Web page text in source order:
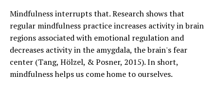
Mindfulness interrupts that. Research shows that
regular mindfulness practice increases activity in brain
regions associated with emotional regulation and
decreases activity in the amygdala, the brain's fear
center (Tang, Hölzel, & Posner, 2015). In short,
mindfulness helps us come home to ourselves.